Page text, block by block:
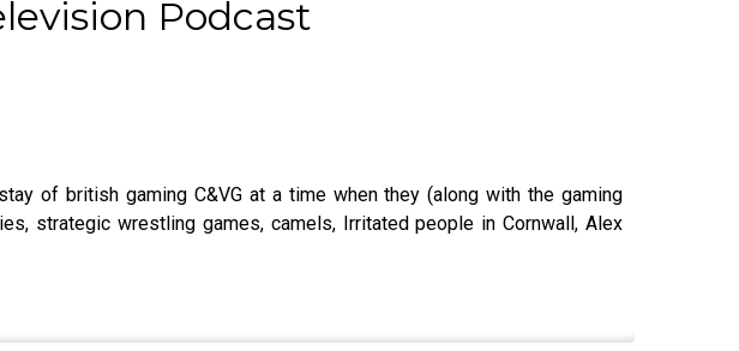
Podcast
of british gaming C&VG at a time when they (along with the gaming
strategic wrestling games, camels, Irritated people in Cornwall, Alex